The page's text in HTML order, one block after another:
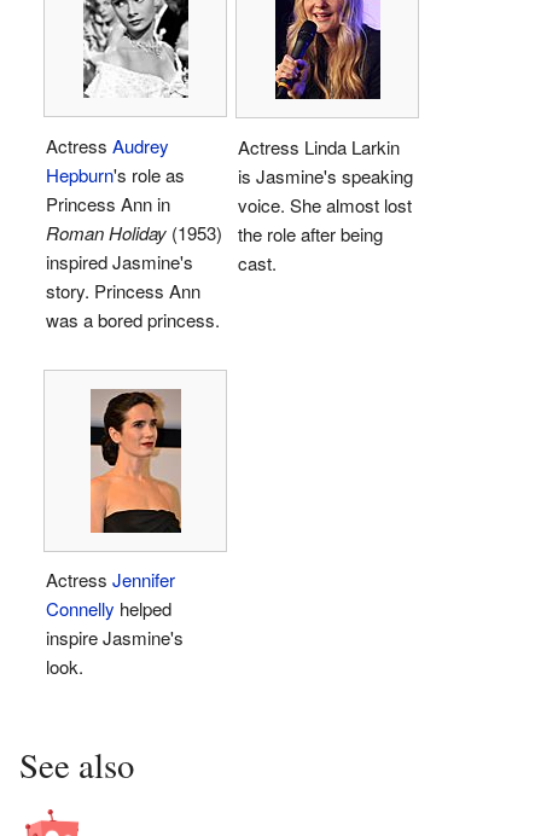
Actress Audrey
Hepburn's role as
Princess Ann in
Roman Holiday (1953)
inspired Jasmine's
story. Princess Ann
was a bored princess.
Actress Linda Larkin
is Jasmine's speaking
voice. She almost lost
the role after being
cast.
Actress Jennifer
Connelly helped
inspire Jasmine's
look.
See also